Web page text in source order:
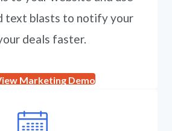
text blasts to notify your
deals faster.
Marketing Demo